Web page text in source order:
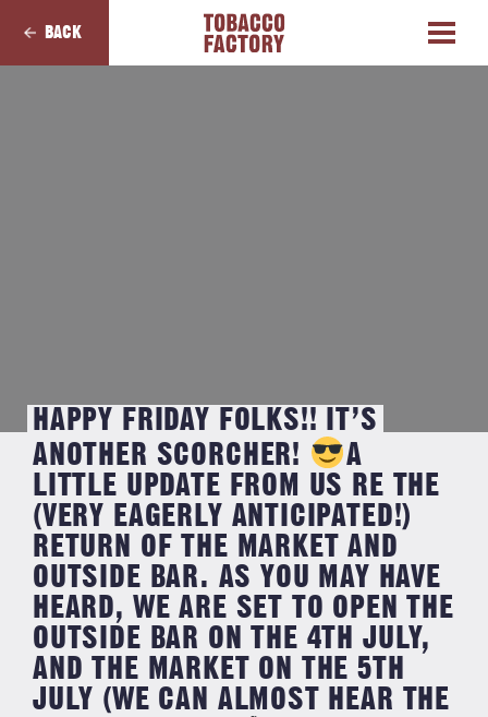
BACK
HAPPY FRIDAY FOLKS!! IT’S
ANOTHER SCORCHER!
⁣⁣A
LITTLE UPDATE FROM US RE THE
(VERY EAGERLY ANTICIPATED!)
RETURN OF THE MARKET AND
OUTSIDE BAR. ⁣AS YOU MAY HAVE
HEARD, WE ARE SET TO OPEN THE
OUTSIDE BAR ON THE 4TH JULY,
AND THE MARKET ON THE 5TH
JULY (WE CAN ALMOST HEAR THE